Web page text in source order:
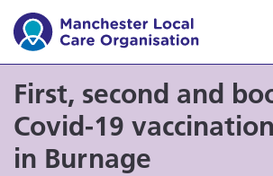
First, second and
Covid-19
in Burnage